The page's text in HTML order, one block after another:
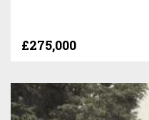
£275,000